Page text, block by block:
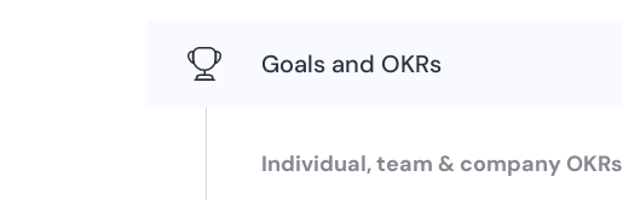
Goals and OKRs
Individual, team & company OKRs